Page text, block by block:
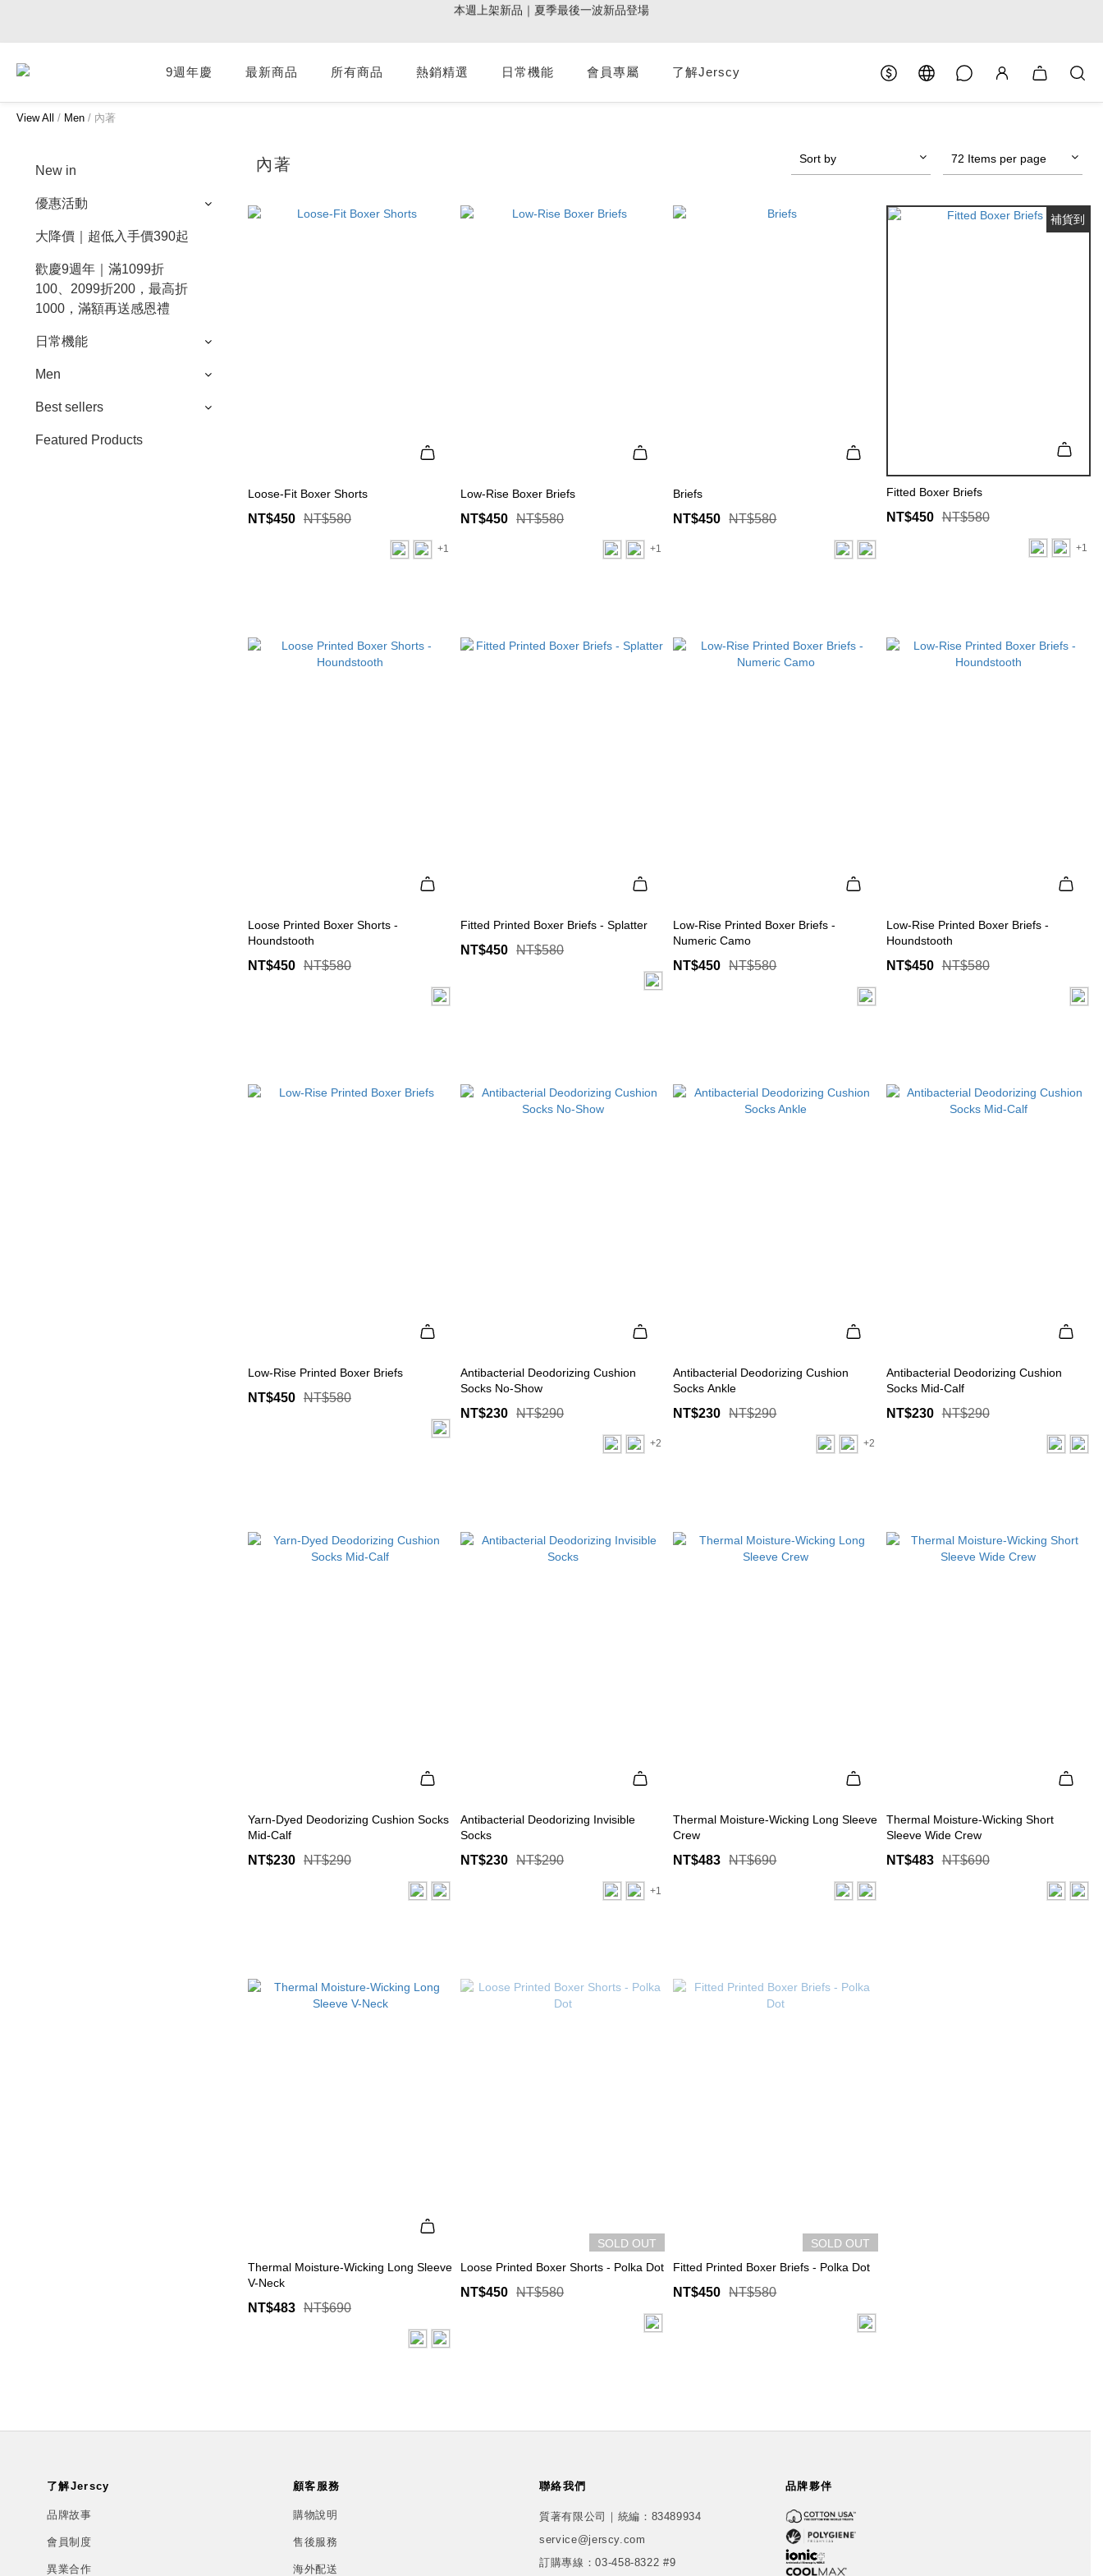
02
:
01
:
4
1
0
:
3
3
0
9週年倒數｜全館$0免運
3
1
5
3
2
1
0
Days
3
1
0
4
2
Hours
7
5
4
3
2
3
1
0
Minutes
6
4
12
Seconds
最後倒數
9週年慶 最新商品 所有商品 熱銷精選 日常機能 會員專屬 了解Jerscy
View All / Men / 內著
New in
優惠活動
大降價｜超低入手價390起
歡慶9週年｜滿1099折
100、2099折200，最高折
1000，滿額再送感恩禮
日常機能
Men
Best sellers
Featured Products
內著 Sort by 72 Items per page
Loose-Fit Boxer Shorts
NT$450 NT$580
+1
Low-Rise Boxer Briefs
NT$450 NT$580
+1
Briefs
NT$450 NT$580
補貨到
Fitted Boxer Briefs
NT$450 NT$580
+1
Loose Printed Boxer Shorts -
Houndstooth
NT$450 NT$580
Fitted Printed Boxer Briefs - Splatter
NT$450 NT$580
Low-Rise Printed Boxer Briefs -
Numeric Camo
NT$450 NT$580
Low-Rise Printed Boxer Briefs -
Houndstooth
NT$450 NT$580
Low-Rise Printed Boxer Briefs
NT$450 NT$580
Antibacterial Deodorizing Cushion
Socks No-Show
NT$230 NT$290
+2
Antibacterial Deodorizing Cushion
Socks Ankle
NT$230 NT$290
+2
Antibacterial Deodorizing Cushion
Socks Mid-Calf
NT$230 NT$290
Yarn-Dyed Deodorizing Cushion Socks
Mid-Calf
NT$230 NT$290
Antibacterial Deodorizing Invisible
Socks
NT$230 NT$290
+1
Thermal Moisture-Wicking Long Sleeve
Crew
NT$483 NT$690
Thermal Moisture-Wicking Short
Sleeve Wide Crew
NT$483 NT$690
Thermal Moisture-Wicking Long Sleeve
V-Neck
NT$483 NT$690
SOLD OUT
Loose Printed Boxer Shorts - Polka Dot
NT$450 NT$580
SOLD OUT
Fitted Printed Boxer Briefs - Polka Dot
NT$450 NT$580
了解Jerscy
品牌故事
會員制度
異業合作
顧客服務
購物說明
售後服務
海外配送
聯絡我們
質著有限公司｜統編：83489934
service@jerscy.com
訂購專線：03-458-8322 #9
品牌夥伴